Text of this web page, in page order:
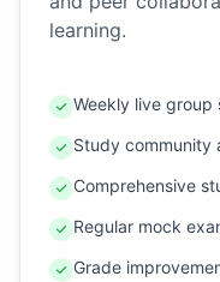
learning.
Weekly live group
Study community
Comprehensive
Regular mock
Grade